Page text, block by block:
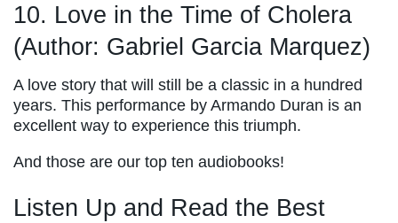
10. Love in the Time of Cholera
(Author: Gabriel Garcia Marquez)
A love story that will still be a classic in a hundred
years. This performance by Armando Duran is an
excellent way to experience this triumph.
And those are our top ten audiobooks!
Listen Up and Read the Best